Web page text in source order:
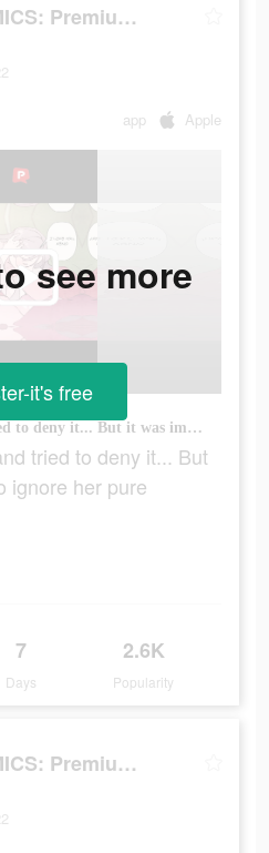
POCKET COMICS: Premium Webtoon
app Apple
He was confused and tried to deny it... But it was impossible to ignore her pure beauty...!
tried to deny it... But
ignore her pure
7
Days
2.6K
Popularity
see more
it's free
POCKET COMICS: Premium Webtoon